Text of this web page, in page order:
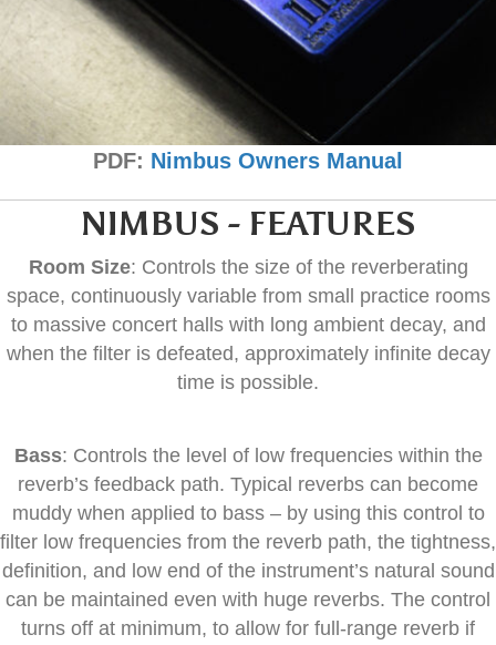
PDF: Nimbus Owners Manual
NIMBUS - FEATURES
Room Size: Controls the size of the reverberating
space, continuously variable from small practice rooms
to massive concert halls with long ambient decay, and
when the filter is defeated, approximately infinite decay
time is possible.
Bass: Controls the level of low frequencies within the
reverb’s feedback path. Typical reverbs can become
muddy when applied to bass – by using this control to
filter low frequencies from the reverb path, the tightness,
definition, and low end of the instrument’s natural sound
can be maintained even with huge reverbs. The control
turns off at minimum, to allow for full-range reverb if